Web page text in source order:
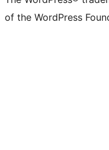
of the WordPress